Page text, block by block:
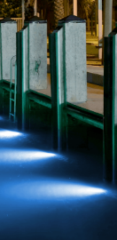
hides aRigid
E-Series.
High/Low beam
another pair of